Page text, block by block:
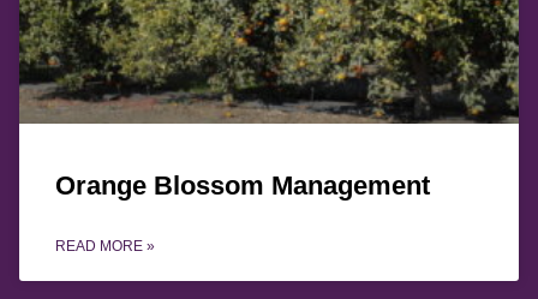
Orange Blossom Management
READ MORE »